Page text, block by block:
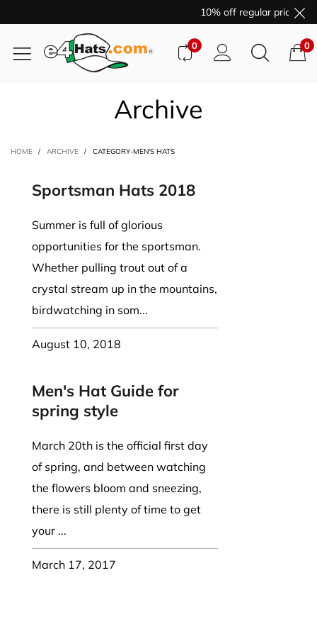
10% off regular price
0 0
Archive
HOME / ARCHIVE / CATEGORY-MEN'S HATS
Sportsman Hats 2018
Summer is full of glorious
opportunities for the sportsman.
Whether pulling trout out of a
crystal stream up in the mountains,
birdwatching in som...
August 10, 2018
Men's Hat Guide for
spring style
March 20th is the official first day
of spring, and between watching
the flowers bloom and sneezing,
there is still plenty of time to get
your ...
March 17, 2017